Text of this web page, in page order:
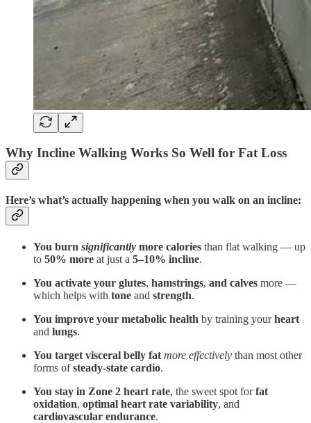
Why Incline Walking Works So Well for Fat Loss
Here’s what’s actually happening when you walk on an incline:
You burn significantly more calories than flat walking — up
to 50% more at just a 5–10% incline.
You activate your glutes, hamstrings, and calves more —
which helps with tone and strength.
You improve your metabolic health by training yourheart
and lungs.
You target visceral belly fat more effectively than most other
forms ofsteady-state cardio.
You stay in Zone 2 heart rate, the sweet spot forfat
oxidation, optimal heart rate variability, and
cardiovascular endurance.